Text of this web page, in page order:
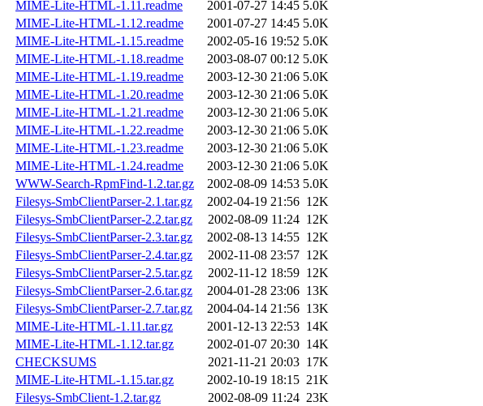
MIME-Lite-HTML-1.11.readme
2001-07-27 14:45 5.0K
MIME-Lite-HTML-1.12.readme
2001-07-27 14:45 5.0K
MIME-Lite-HTML-1.15.readme
2002-05-16 19:52 5.0K
MIME-Lite-HTML-1.18.readme
2003-08-07 00:12 5.0K
MIME-Lite-HTML-1.19.readme
2003-12-30 21:06 5.0K
MIME-Lite-HTML-1.20.readme
2003-12-30 21:06 5.0K
MIME-Lite-HTML-1.21.readme
2003-12-30 21:06 5.0K
MIME-Lite-HTML-1.22.readme
2003-12-30 21:06 5.0K
MIME-Lite-HTML-1.23.readme
2003-12-30 21:06 5.0K
MIME-Lite-HTML-1.24.readme
2003-12-30 21:06 5.0K
WWW-Search-RpmFind-1.2.tar.gz
2002-08-09 14:53 5.0K
Filesys-SmbClientParser-2.1.tar.gz
2002-04-19 21:56 12K
Filesys-SmbClientParser-2.2.tar.gz
2002-08-09 11:24 12K
Filesys-SmbClientParser-2.3.tar.gz
2002-08-13 14:55 12K
Filesys-SmbClientParser-2.4.tar.gz
2002-11-08 23:57 12K
Filesys-SmbClientParser-2.5.tar.gz
2002-11-12 18:59 12K
Filesys-SmbClientParser-2.6.tar.gz
2004-01-28 23:06 13K
Filesys-SmbClientParser-2.7.tar.gz
2004-04-14 21:56 13K
MIME-Lite-HTML-1.11.tar.gz
2001-12-13 22:53 14K
MIME-Lite-HTML-1.12.tar.gz
2002-01-07 20:30 14K
CHECKSUMS
2021-11-21 20:03 17K
MIME-Lite-HTML-1.15.tar.gz
2002-10-19 18:15 21K
Filesys-SmbClient-1.2.tar.gz
2002-08-09 11:24 23K